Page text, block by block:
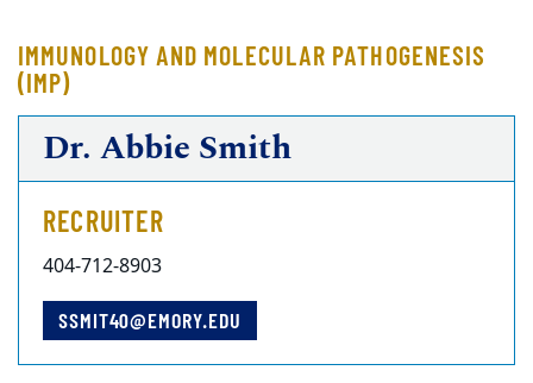
IMMUNOLOGY AND MOLECULAR PATHOGENESIS
(IMP)
Dr. Abbie Smith
RECRUITER
404-712-8903
SSMIT40@EMORY.EDU